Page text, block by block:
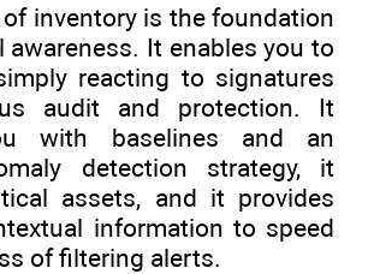
inventory is the foundation
It enables you to
reacting to signatures
audit and protection. It
with baselines and an
detection strategy, it
assets, and it provides
information to speed
of filtering alerts.